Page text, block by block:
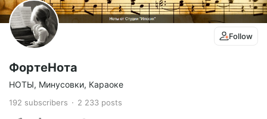
Follow
ФортеНота
НОТЫ, Минусовки, Караоке
192 subscribers 2 233 posts